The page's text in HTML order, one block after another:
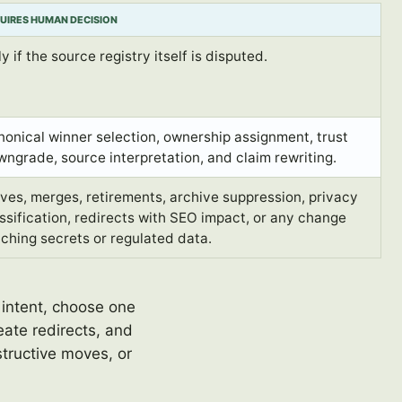
HUMAN DECISION
if the source registry itself is disputed.
winner selection, ownership assignment, trust
source interpretation, and claim rewriting.
merges, retirements, archive suppression, privacy
redirects with SEO impact, or any change
secrets or regulated data.
choose one
redirects, and
moves, or